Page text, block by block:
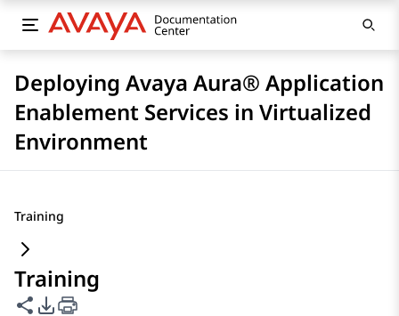
Deploying Avaya Aura® Application
Enablement Services in Virtualized
Environment
Training
Training
Share this page
PDF Export Options